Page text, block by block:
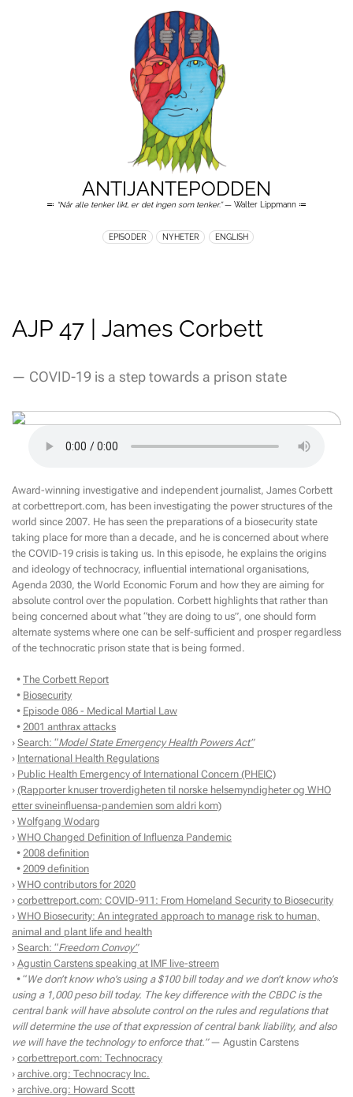
ANTIJANTEPODDEN
≕ “Når alle tenker likt, er det ingen som tenker.”— Walter Lippmann ≔
EPISODER NYHETER ENGLISH
AJP 47 | James Corbett
— COVID-19 is a step towards a prison state
Award-winning investigative and independent journalist, James Corbett
at corbettreport.com, has been investigating the power structures of the
world since 2007. He has seen the preparations of a biosecurity state
taking place for more than a decade, and he is concerned about where
the COVID-19 crisis is taking us. In this episode, he explains the origins
and ideology of technocracy, influential international organisations,
Agenda 2030, the World Economic Forum and how they are aiming for
absolute control over the population. Corbett highlights that rather than
being concerned about what “they are doing to us”, one should form
alternate systems where one can be self-sufficient and prosper regardless
of the technocratic prison state that is being formed.
• The Corbett Report
• Biosecurity
• Episode 086 - Medical Martial Law
• 2001 anthrax attacks
› Search: “Model State Emergency Health Powers Act”
› International Health Regulations
› Public Health Emergency of International Concern (PHEIC)
› (Rapporter knuser troverdigheten til norske helsemyndigheter og WHO
etter svineinfluensa-pandemien som aldri kom)
› Wolfgang Wodarg
› WHO Changed Definition of Influenza Pandemic
• 2008 definition
• 2009 definition
› WHO contributors for 2020
› corbettreport.com: COVID-911: From Homeland Security to Biosecurity
› WHO Biosecurity: An integrated approach to manage risk to human,
animal and plant life and health
› Search: “Freedom Convoy”
› Agustin Carstens speaking at IMF live-streem
• “We don’t know who’s using a $100 bill today and we don’t know who’s
using a 1,000 peso bill today. The key difference with the CBDC is the
central bank will have absolute control on the rules and regulations that
will determine the use of that expression of central bank liability, and also
we will have the technology to enforce that.”— Agustin Carstens
› corbettreport.com: Technocracy
› archive.org: Technocracy Inc.
› archive.org: Howard Scott